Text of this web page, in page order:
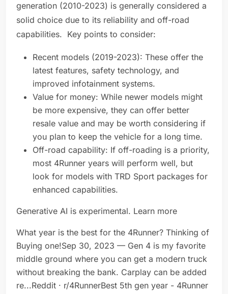
generation (2010-2023) is generally considered a
solid choice due to its reliability and off-road
capabilities. Key points to consider:
Recent models (2019-2023): These offer the
latest features, safety technology, and
improved infotainment systems.
Value for money: While newer models might
be more expensive, they can offer better
resale value and may be worth considering if
you plan to keep the vehicle for a long time.
Off-road capability: If off-roading is a priority,
most 4Runner years will perform well, but
look for models with TRD Sport packages for
enhanced capabilities.
Generative AI is experimental. Learn more
What year is the best for the 4Runner? Thinking of
Buying one!Sep 30, 2023 — Gen 4 is my favorite
middle ground where you can get a modern truck
without breaking the bank. Carplay can be added
re...Reddit · r/4RunnerBest 5th gen year - 4Runner